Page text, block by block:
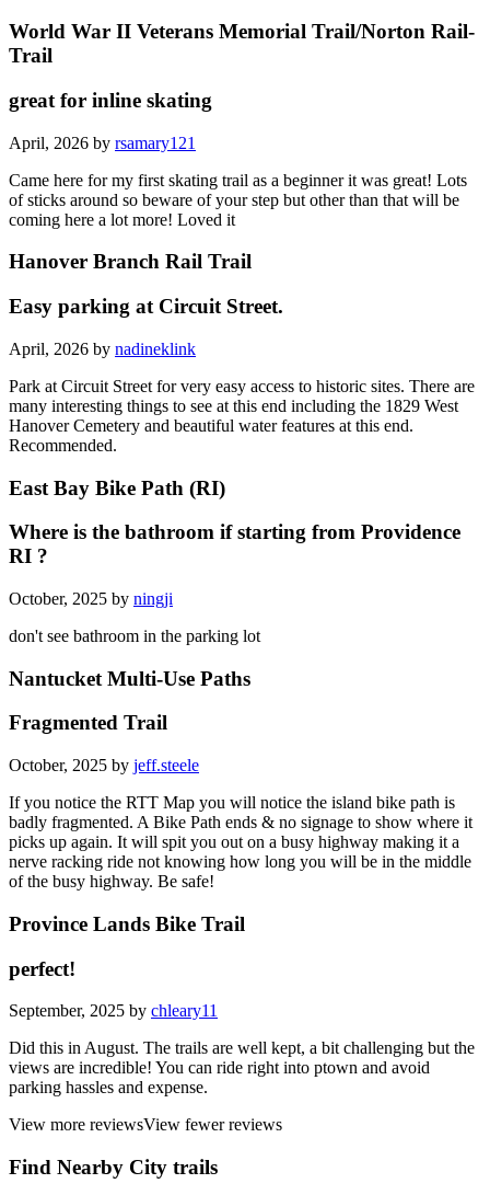
World War II Veterans Memorial Trail/Norton Rail-
Trail
great for inline skating
April, 2026 by rsamary121
Came here for my first skating trail as a beginner it was great! Lots
of sticks around so beware of your step but other than that will be
coming here a lot more! Loved it
Hanover Branch Rail Trail
Easy parking at Circuit Street.
April, 2026 by nadineklink
Park at Circuit Street for very easy access to historic sites. There are
many interesting things to see at this end including the 1829 West
Hanover Cemetery and beautiful water features at this end.
Recommended.
East Bay Bike Path (RI)
Where is the bathroom if starting from Providence
RI ?
October, 2025 by ningji
don't see bathroom in the parking lot
Nantucket Multi-Use Paths
Fragmented Trail
October, 2025 by jeff.steele
If you notice the RTT Map you will notice the island bike path is
badly fragmented. A Bike Path ends & no signage to show where it
picks up again. It will spit you out on a busy highway making it a
nerve racking ride not knowing how long you will be in the middle
of the busy highway. Be safe!
Province Lands Bike Trail
perfect!
September, 2025 by chleary11
Did this in August. The trails are well kept, a bit challenging but the
views are incredible! You can ride right into ptown and avoid
parking hassles and expense.
View more reviewsView fewer reviews
Find Nearby City trails